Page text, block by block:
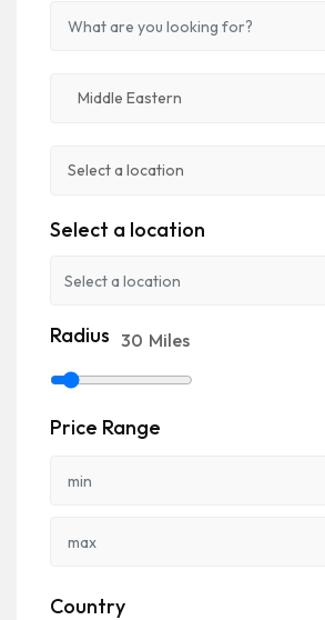
Select a location
Radius 30 Miles
Price Range
Country